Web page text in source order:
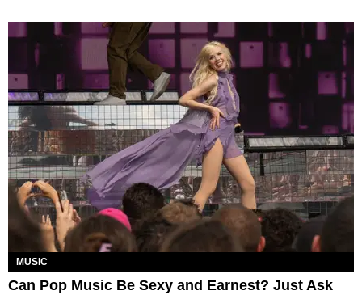
MUSIC
Can Pop Music Be Sexy and Earnest? Just Ask